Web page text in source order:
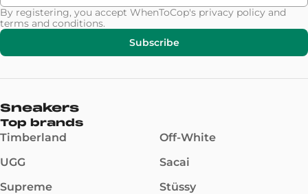
By registering, you accept WhenToCop's privacy policy and
terms and conditions.
Subscribe
Sneakers
Top brands
Timberland
UGG
Supreme
Off-White
Sacai
Stüssy